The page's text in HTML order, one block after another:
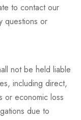
to contact our
questions or
not be held liable
including direct,
or economic loss
due to